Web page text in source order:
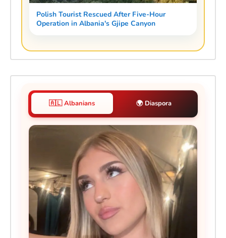
Polish Tourist Rescued After Five-Hour
Operation in Albania's Gjipe Canyon
🇦🇱 Albanians 🌍 Diaspora